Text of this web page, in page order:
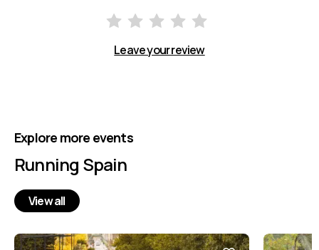
Leave your review
Explore more events
Running Spain
View all